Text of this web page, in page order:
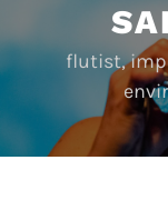
flutist,